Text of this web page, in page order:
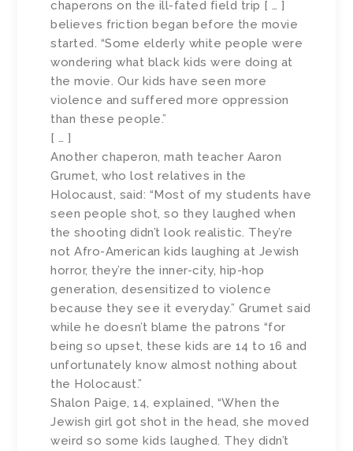
chaperons on the ill-fated field trip [ … ]
believes friction began before the movie
started. “Some elderly white people were
wondering what black kids were doing at
the movie. Our kids have seen more
violence and suffered more oppression
than these people.”
[ … ]
Another chaperon, math teacher Aaron
Grumet, who lost relatives in the
Holocaust, said: “Most of my students have
seen people shot, so they laughed when
the shooting didn’t look realistic. They’re
not Afro-American kids laughing at Jewish
horror, they’re the inner-city, hip-hop
generation, desensitized to violence
because they see it everyday.” Grumet said
while he doesn’t blame the patrons “for
being so upset, these kids are 14 to 16 and
unfortunately know almost nothing about
the Holocaust.”
Shalon Paige, 14, explained, “When the
Jewish girl got shot in the head, she moved
weird so some kids laughed. They didn’t